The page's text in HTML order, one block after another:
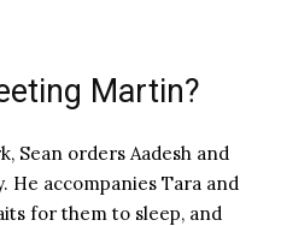
Martin?
Sean orders Aadesh and
accompanies Tara and
for them to sleep, and